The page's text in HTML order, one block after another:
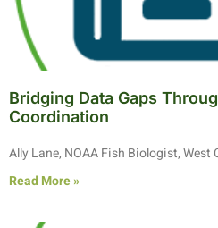
Bridging Data Gaps
Coordination
Ally Lane, NOAA Fish Biologist,
Read More »